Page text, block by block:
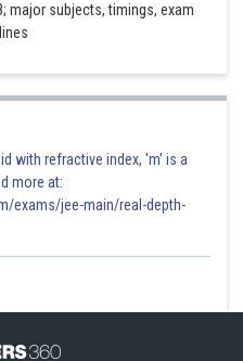
major subjects, timings, exam
with refractive index, 'm' is a
more at:
exams/jee-main/real-depth-